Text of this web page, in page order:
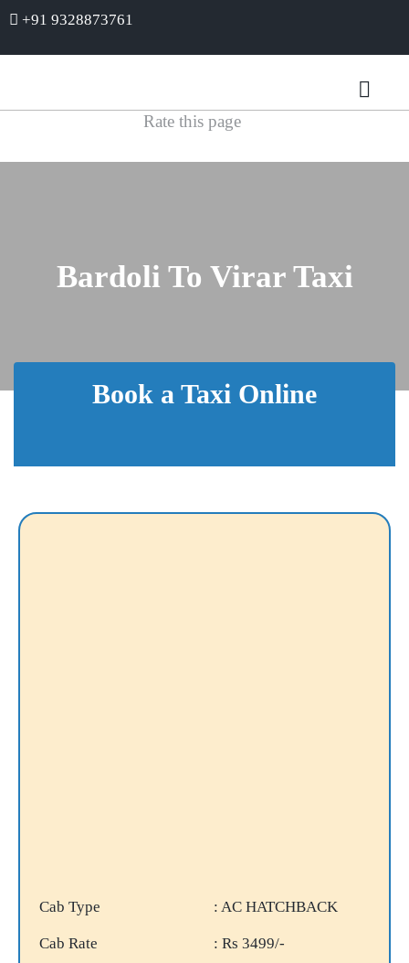
+91 9328873761
Rate this page
Bardoli To Virar Taxi
Book a Taxi Online
Cab Type : AC HATCHBACK
Cab Rate : Rs 3499/-